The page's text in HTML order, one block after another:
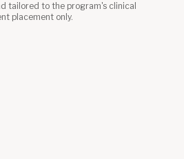
tailored to the program's clinical
placement only.